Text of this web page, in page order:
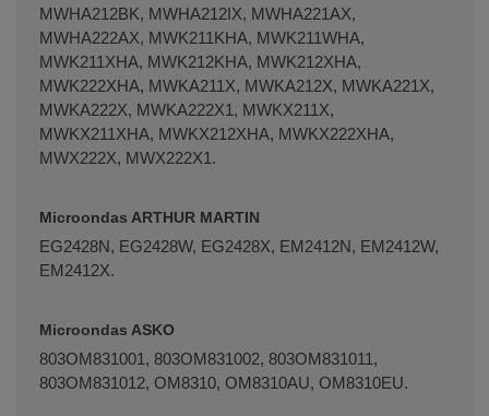
MWHA212BK, MWHA212IX, MWHA221AX,
MWHA222AX, MWK211KHA, MWK211WHA,
MWK211XHA, MWK212KHA, MWK212XHA,
MWK222XHA, MWKA211X, MWKA212X, MWKA221X,
MWKA222X, MWKA222X1, MWKX211X,
MWKX211XHA, MWKX212XHA, MWKX222XHA,
MWX222X, MWX222X1.
Microondas ARTHUR MARTIN
EG2428N, EG2428W, EG2428X, EM2412N, EM2412W,
EM2412X.
Microondas ASKO
803OM831001, 803OM831002, 803OM831011,
803OM831012, OM8310, OM8310AU, OM8310EU.